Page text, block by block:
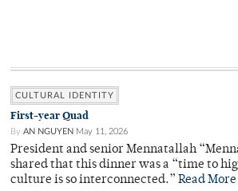
CULTURAL IDENTITY
First-year Quad
By AN NGUYEN May 11, 2026
President and senior Mennatallah
shared that this dinner was a “time to
culture is so interconnected.” Read More